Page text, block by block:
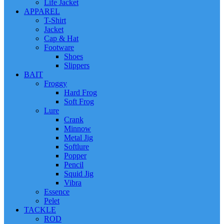
Life Jacket
APPAREL
T-Shirt
Jacket
Cap & Hat
Footware
Shoes
Slippers
BAIT
Froggy
Hard Frog
Soft Frog
Lure
Crank
Minnow
Metal Jig
Softlure
Popper
Pencil
Squid Jig
Vibra
Essence
Pelet
TACKLE
ROD